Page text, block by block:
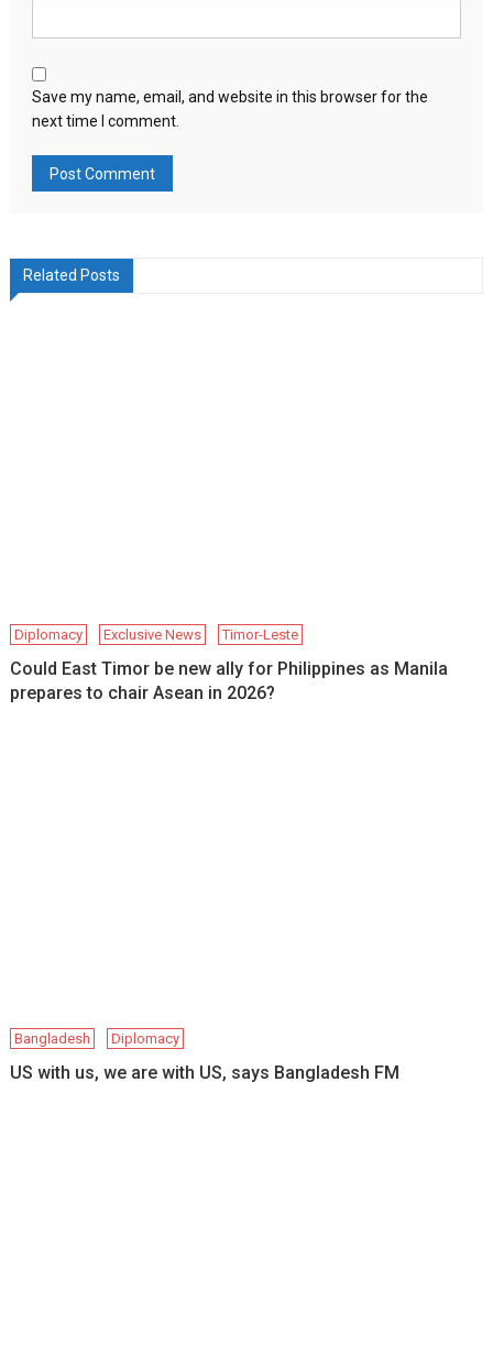
Save my name, email, and website in this browser for the
next time I comment.
Related Posts
Diplomacy Exclusive News Timor-Leste
Could East Timor be new ally for Philippines as Manila
prepares to chair Asean in 2026?
Bangladesh Diplomacy
US with us, we are with US, says Bangladesh FM